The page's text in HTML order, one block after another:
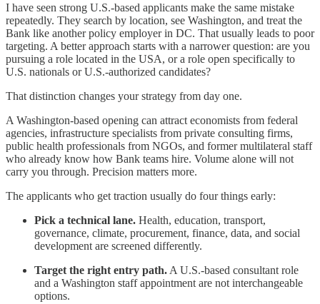
I have seen strong U.S.-based applicants make the same mistake
repeatedly. They search by location, see Washington, and treat the
Bank like another policy employer in DC. That usually leads to poor
targeting. A better approach starts with a narrower question: are you
pursuing a role located in the USA, or a role open specifically to
U.S. nationals or U.S.-authorized candidates?
That distinction changes your strategy from day one.
A Washington-based opening can attract economists from federal
agencies, infrastructure specialists from private consulting firms,
public health professionals from NGOs, and former multilateral staff
who already know how Bank teams hire. Volume alone will not
carry you through. Precision matters more.
The applicants who get traction usually do four things early:
Pick a technical lane. Health, education, transport,
governance, climate, procurement, finance, data, and social
development are screened differently.
Target the right entry path. A U.S.-based consultant role
and a Washington staff appointment are not interchangeable
options.